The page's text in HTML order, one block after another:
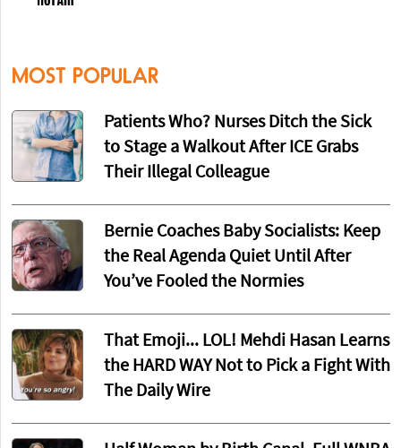
MOST POPULAR
Patients Who? Nurses Ditch the Sick
to Stage a Walkout After ICE Grabs
Their Illegal Colleague
Bernie Coaches Baby Socialists: Keep
the Real Agenda Quiet Until After
You’ve Fooled the Normies
That Emoji... LOL! Mehdi Hasan Learns
the HARD WAY Not to Pick a Fight With
The Daily Wire